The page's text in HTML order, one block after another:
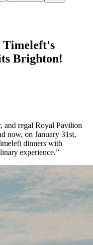
Timeleft's
Brighton!
and regal Royal Pavilion
now, on January 31st,
dinners with
experience.”